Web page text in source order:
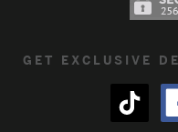
GET EXCLUSIVE